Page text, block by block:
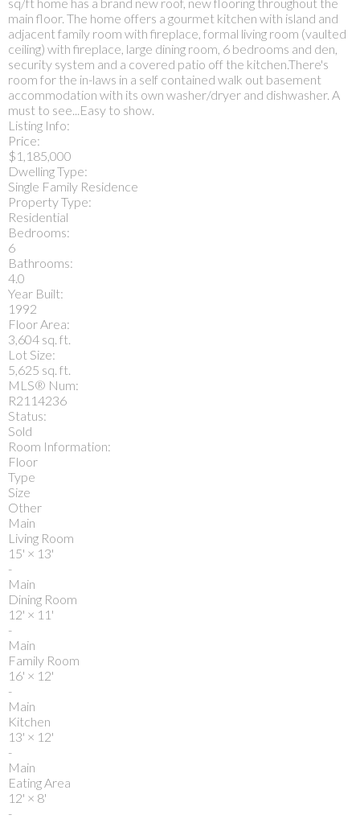
main floor. The home offers a gourmet kitchen with island and
adjacent family room with fireplace, formal living room (vaulted
ceiling) with fireplace, large dining room, 6 bedrooms and den,
security system and a covered patio off the kitchen.There's
room for the in-laws in a self contained walk out basement
accommodation with its own washer/dryer and dishwasher. A
must to see...Easy to show.
Listing Info:
Price:
$1,185,000
Dwelling Type:
Single Family Residence
Property Type:
Residential
Bedrooms:
6
Bathrooms:
4.0
Year Built:
1992
Floor Area:
3,604 sq. ft.
Lot Size:
5,625 sq. ft.
MLS® Num:
R2114236
Status:
Sold
Room Information:
Floor
Type
Size
Other
Main
Living Room
15' × 13'
-
Main
Dining Room
12' × 11'
-
Main
Family Room
16' × 12'
-
Main
Kitchen
13' × 12'
-
Main
Eating Area
12' × 8'
-